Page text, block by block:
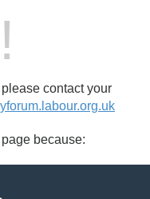
contact your
because: